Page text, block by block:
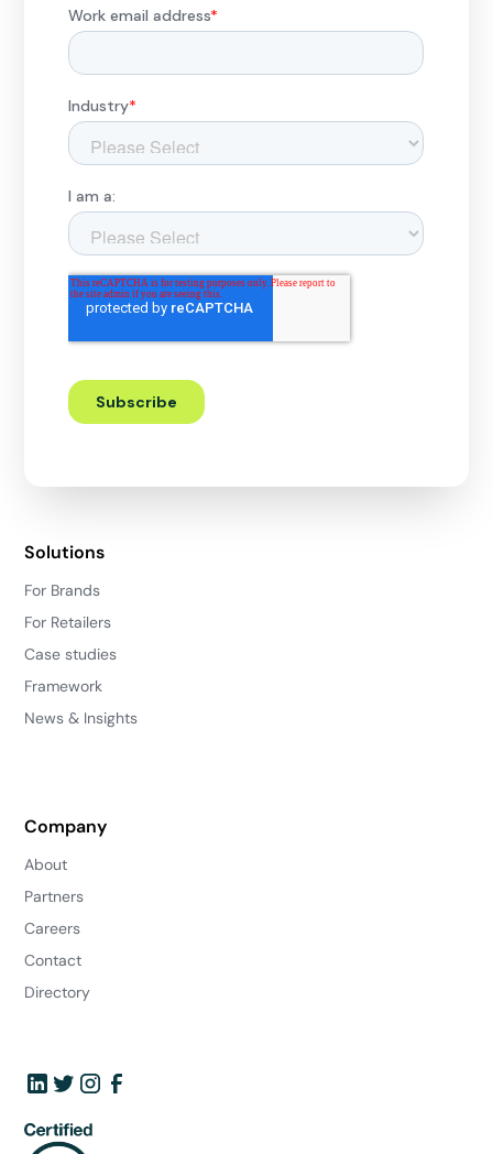
Solutions
For Brands
For Retailers
Case studies
Framework
News & Insights
Company
About
Partners
Careers
Contact
Directory